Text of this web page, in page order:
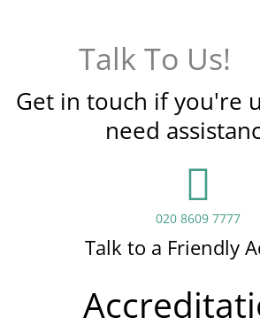
Talk To Us!
Get in touch if you're
need
020 8609 7777
Talk to a Friendly